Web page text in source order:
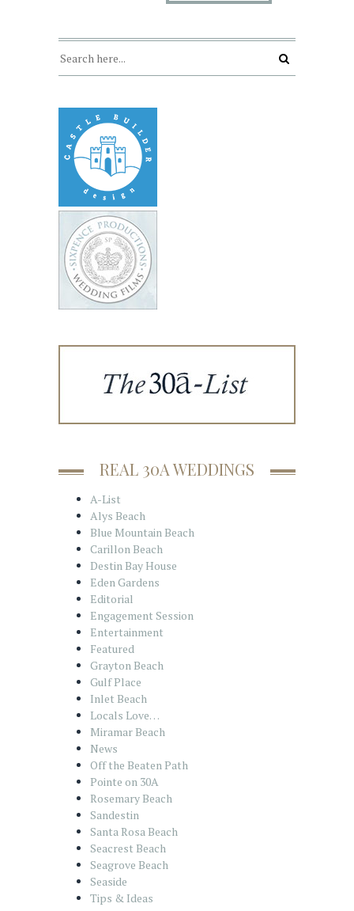
REAL 30A WEDDINGS
A-List
Alys Beach
Blue Mountain Beach
Carillon Beach
Destin Bay House
Eden Gardens
Editorial
Engagement Session
Entertainment
Featured
Grayton Beach
Gulf Place
Inlet Beach
Locals Love…
Miramar Beach
News
Off the Beaten Path
Pointe on 30A
Rosemary Beach
Sandestin
Santa Rosa Beach
Seacrest Beach
Seagrove Beach
Seaside
Tips & Ideas